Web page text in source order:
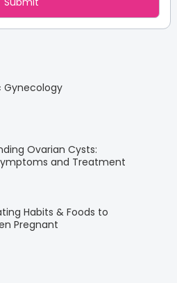
Gynecology
Ovarian Cysts:
and Treatment
Habits & Foods to
Pregnant